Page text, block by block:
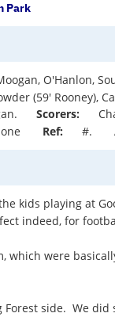
Park
O'Hanlon,
(59' Rooney),
Scorers:
Ref: #.
kids playing at
indeed, for
which were
Forest side. We